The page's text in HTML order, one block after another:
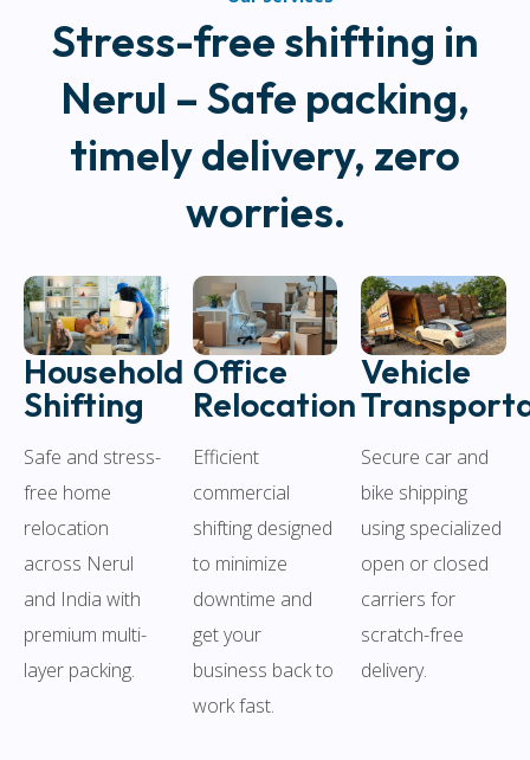
Stress-free shifting in
Nerul – Safe packing,
timely delivery, zero
worries.
Household
Shifting
Safe and stress-
free home
relocation
across Nerul
and India with
premium multi-
layer packing.
Office
Relocation
Efficient
commercial
shifting designed
to minimize
downtime and
get your
business back to
work fast.
Vehicle
Secure car and
bike shipping
using specialized
open or closed
carriers for
scratch-free
delivery.